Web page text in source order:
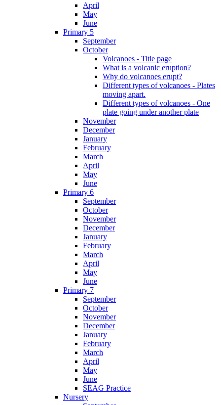
April
May
June
Primary 5
September
October
Volcanoes - Title page
What is a volcanic eruption?
Why do volcanoes erupt?
Different types of volcanoes - Plates
moving apart.
Different types of volcanoes - One
plate going under another plate
November
December
January
February
March
April
May
June
Primary 6
September
October
November
December
January
February
March
April
May
June
Primary 7
September
October
November
December
January
February
March
April
May
June
SEAG Practice
Nursery